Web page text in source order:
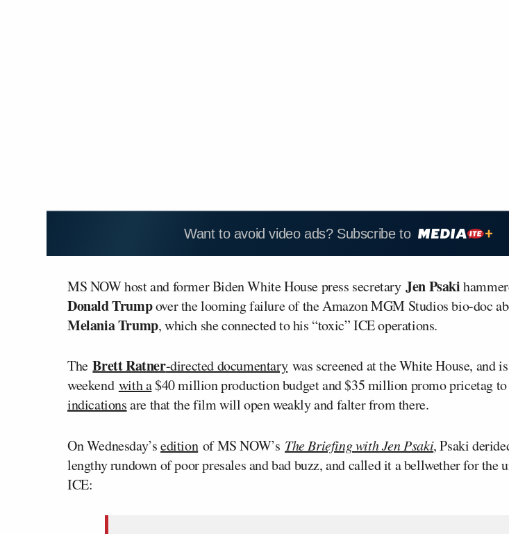
Want to avoid video ads? Subscribe to
MS NOW host and former Biden White House press secretaryJen Psaki
Donald Trumpover the looming failure of the Amazon MGM Studios bio-doc
Melania Trump, which she connected to his “toxic” ICE operations.
TheBrett Ratner-directed documentarywas screened at the White House, and
weekend with a$40 million production budget and $35 million promo pricetag
indicationsare that the film will open weakly and falter from there.
On Wednesday’seditionof MS NOW’s The Briefing with Jen Psaki, Psaki
lengthy rundown of poor presales and bad buzz, and called it a bellwether for the
ICE: